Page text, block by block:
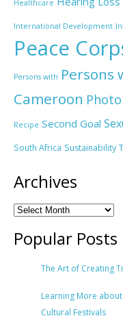
Healthcare
International Development
Peace
Persons with Persons
Cameroon
Recipe Second Goal
South Africa Sustainability
Archives
Popular Posts
The Art of Creating
Learning More
Cultural Festivals